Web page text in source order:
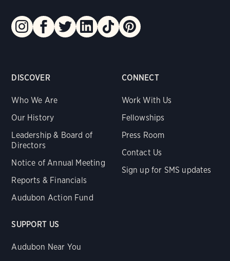
DISCOVER
Who We Are
Our History
Leadership & Board of
Directors
Notice of Annual Meeting
Reports & Financials
Audubon Action Fund
CONNECT
Work With Us
Fellowships
Press Room
Contact Us
Sign up for SMS updates
SUPPORT US
Audubon Near You